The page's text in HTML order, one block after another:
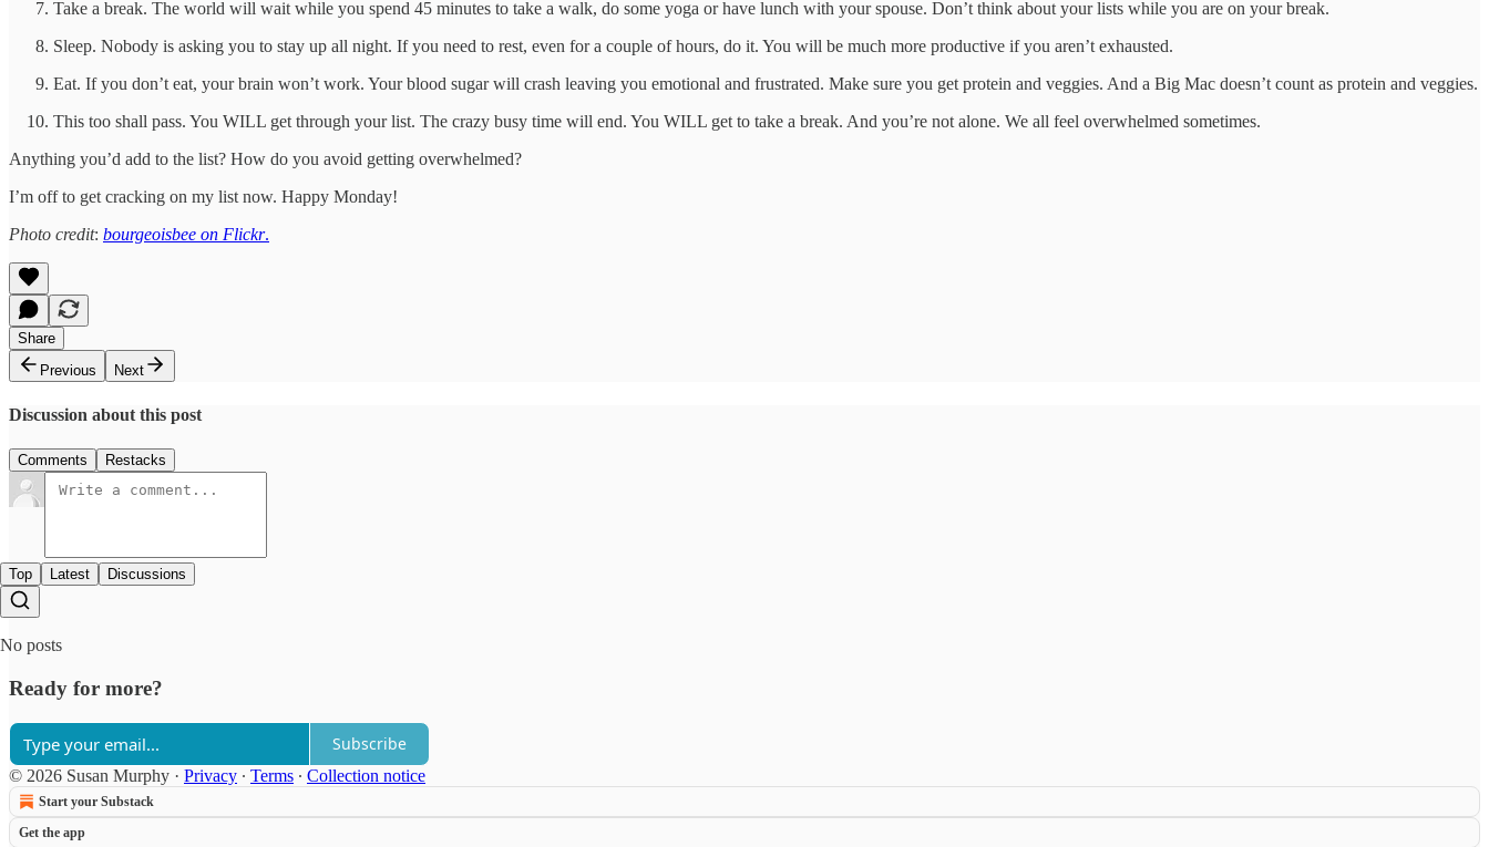
Take a break. The world will wait while you spend 45 minutes to take a walk, do some yoga or have lunch with your spouse. Don’t think about your lists while you are on your break.
Sleep. Nobody is asking you to stay up all night. If you need to rest, even for a couple of hours, do it. You will be much more productive if you aren’t exhausted.
Eat. If you don’t eat, your brain won’t work. Your blood sugar will crash leaving you emotional and frustrated. Make sure you get protein and veggies. And a Big Mac doesn’t count as protein and veggies.
This too shall pass. You WILL get through your list. The crazy busy time will end. You WILL get to take a break. And you’re not alone. We all feel overwhelmed sometimes.
Anything you’d add to the list? How do you avoid getting overwhelmed?
I’m off to get cracking on my list now. Happy Monday!
Photo credit: bourgeoisbee on Flickr.
Share
Previous
Next
Discussion about this post
Comments Restacks
Top Latest Discussions
No posts
Ready for more?
Subscribe
© 2026 Susan Murphy · Privacy ∙ Terms ∙ Collection notice
Start your Substack
Get the app